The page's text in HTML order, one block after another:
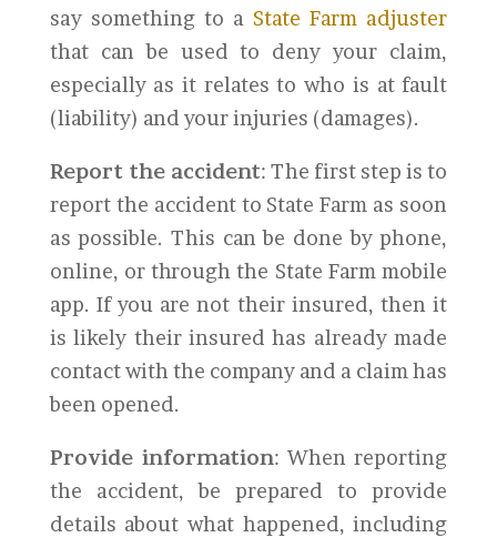
say something to a State Farm adjuster
that can be used to deny your claim,
especially as it relates to who is at fault
(liability) and your injuries (damages).
Report the accident: The first step is to
report the accident to State Farm as soon
as possible. This can be done by phone,
online, or through the State Farm mobile
app. If you are not their insured, then it
is likely their insured has already made
contact with the company and a claim has
been opened.
Provide information: When reporting
the accident, be prepared to provide
details about what happened, including